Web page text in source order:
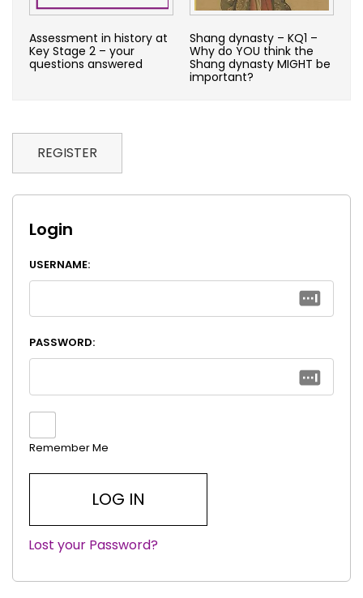
Assessment in history at
Key Stage 2 – your
questions answered
Shang dynasty – KQ1 –
Why do YOU think the
Shang dynasty MIGHT be
important?
REGISTER
Login
USERNAME:
PASSWORD:
Remember Me
|
Lost your Password?